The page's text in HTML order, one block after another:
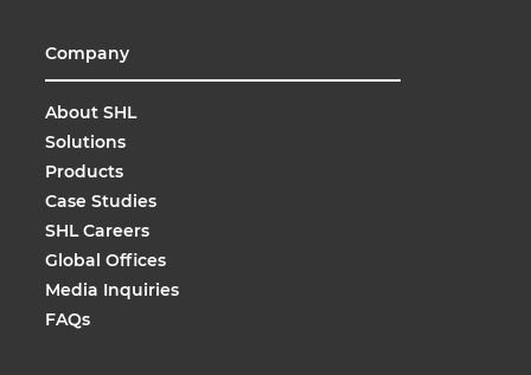
Company
About SHL
Solutions
Products
Case Studies
SHL Careers
Global Offices
Media Inquiries
FAQs